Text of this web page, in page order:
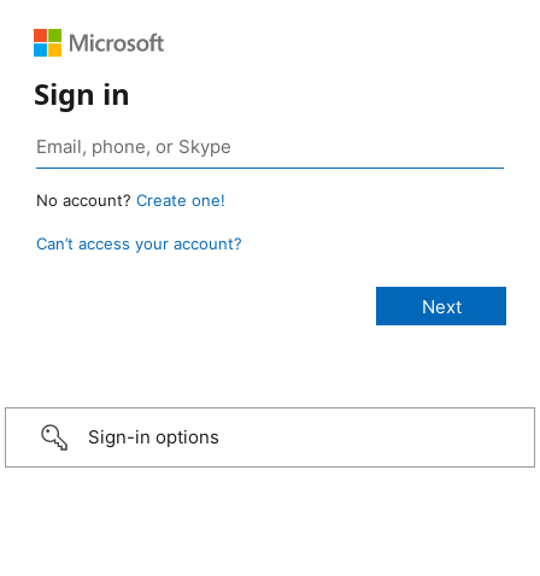
Sign in
No account? Create one!
Can’t access your account?
Sign-in options